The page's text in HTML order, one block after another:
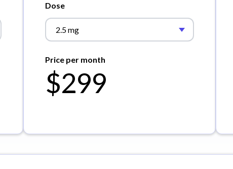
Dose
2.5 mg
Price per month
$299